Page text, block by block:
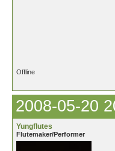
Offline
2008-05-20
Yungflutes
Flutemaker/Performer